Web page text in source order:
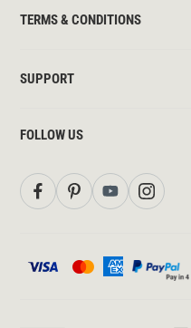
TERMS & CONDITIONS
SUPPORT
FOLLOW US